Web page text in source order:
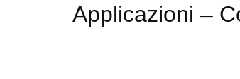
Applicazioni –